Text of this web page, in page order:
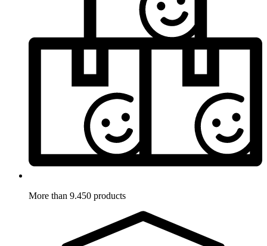
More than 9.450 products